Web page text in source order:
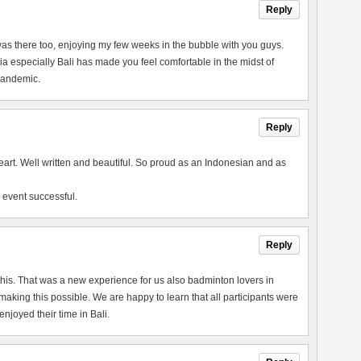
Reply
there too, enjoying my few weeks in the bubble with you guys.
especially Bali has made you feel comfortable in the midst of
Reply
Well written and beautiful. So proud as an Indonesian and as
successful.
Reply
That was a new experience for us also badminton lovers in
this possible. We are happy to learn that all participants were
their time in Bali.